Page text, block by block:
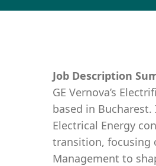
Job Description
GE Vernova’s
based in
Electrical Energy
transition, focusing
Management to